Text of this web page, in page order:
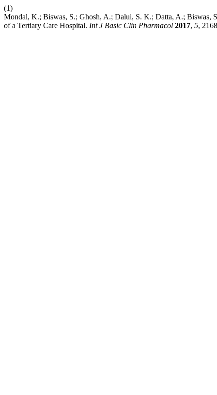
(1)
Mondal, K.; Biswas, S.; Ghosh, A.; Dalui, S. K.; Datta, A.;
of a Tertiary Care Hospital. Int J Basic Clin Pharmacol 2017, 5,